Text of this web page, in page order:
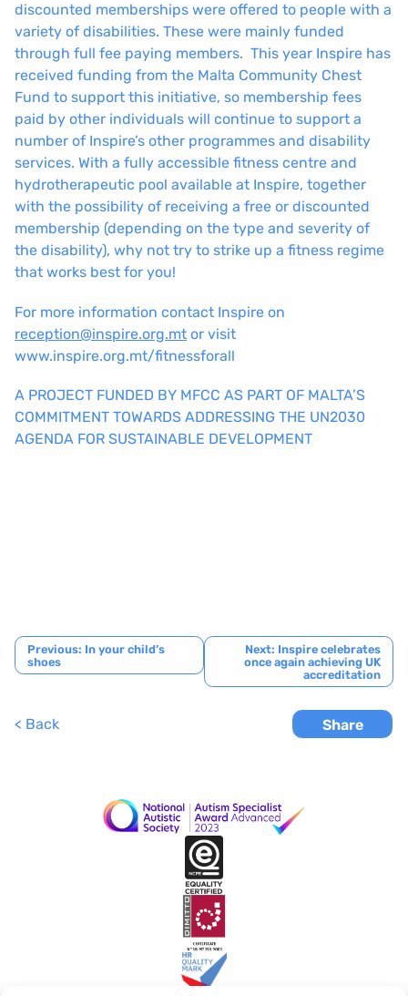
discounted memberships were offered to people with a
variety of disabilities. These were mainly funded
through full fee paying members. This year Inspire has
received funding from the Malta Community Chest
Fund to support this initiative, so membership fees
paid by other individuals will continue to support a
number of Inspire’s other programmes and disability
services. With a fully accessible fitness centre and
hydrotherapeutic pool available at Inspire, together
with the possibility of receiving a free or discounted
membership (depending on the type and severity of
the disability), why not try to strike up a fitness regime
that works best for you!
For more information contact Inspire on
reception@inspire.org.mt or visit
www.inspire.org.mt/fitnessforall
A PROJECT FUNDED BY MFCC AS PART OF MALTA’S
COMMITMENT TOWARDS ADDRESSING THE UN2030
AGENDA FOR SUSTAINABLE DEVELOPMENT
Post
navigation
Previous: In your child’s
shoes
Next: Inspire celebrates
once again achieving UK
accreditation
< Back Share